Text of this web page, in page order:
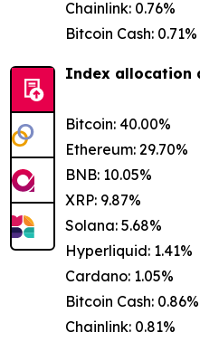
Chainlink: 0.76%
Bitcoin Cash: 0.71%
Index allocation
Bitcoin: 40.00%
Ethereum: 29.70%
BNB: 10.05%
XRP: 9.87%
Solana: 5.68%
Hyperliquid: 1.41%
Cardano: 1.05%
Bitcoin Cash: 0.86%
Chainlink: 0.81%